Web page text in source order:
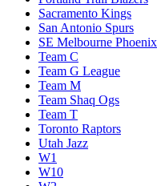
Sacramento Kings
San Antonio Spurs
SE Melbourne Phoenix
Team C
Team G League
Team M
Team Shaq Ogs
Team T
Toronto Raptors
Utah Jazz
W1
W10